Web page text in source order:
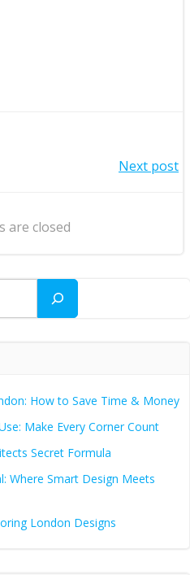
Next post
are closed
How to Save Time & Money
Make Every Corner Count
Secret Formula
Where Smart Design Meets
London Designs